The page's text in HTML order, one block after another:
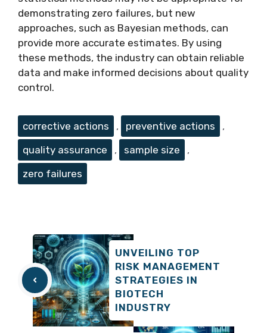
demonstrating zero failures, but new
approaches, such as Bayesian methods, can
provide more accurate estimates. By using
these methods, the industry can obtain reliable
data and make informed decisions about quality
control.
Tags
corrective actions , preventive actions
,
quality assurance
, sample size
,
zero failures
UNVEILING TOP
RISK MANAGEMENT
STRATEGIES IN
BIOTECH
INDUSTRY